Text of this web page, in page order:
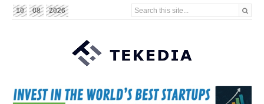
10 08 2026 Search this site...